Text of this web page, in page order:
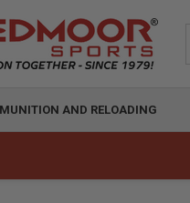
AND RELOADING